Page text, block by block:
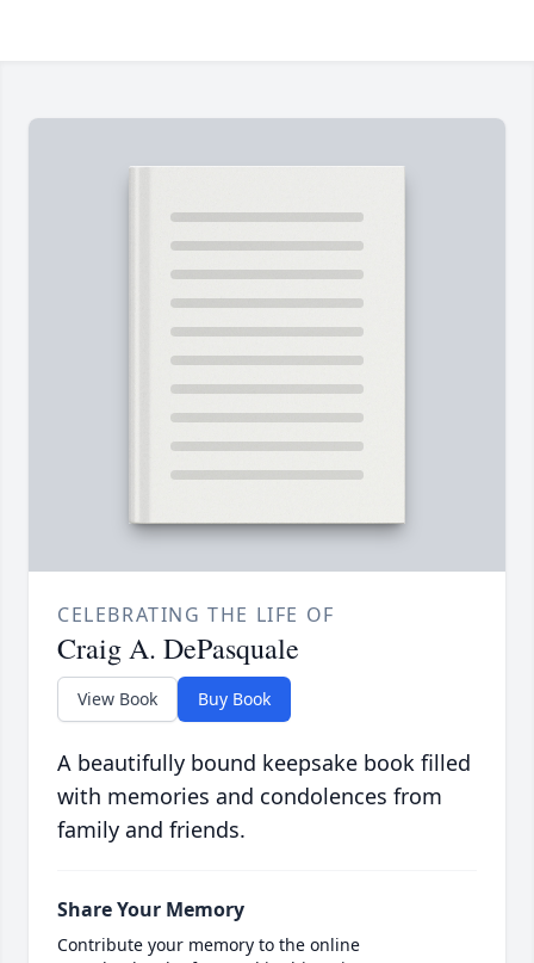
CELEBRATING THE LIFE OF
Craig A. DePasquale
View Book Buy Book
A beautifully bound keepsake book filled
with memories and condolences from
family and friends.
Share Your Memory
Contribute your memory to the online